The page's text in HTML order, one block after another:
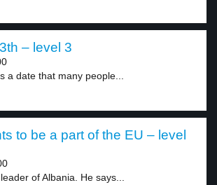
– level 3
a date that many people...
to be a part of the EU – level
of Albania. He says...